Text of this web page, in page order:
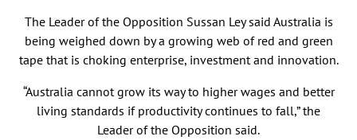
The Leader of the Opposition Sussan Ley said Australia is
being weighed down by a growing web of red and green
tape that is choking enterprise, investment and innovation.
“Australia cannot grow its way to higher wages and better
living standards if productivity continues to fall,” the
Leader of the Opposition said.